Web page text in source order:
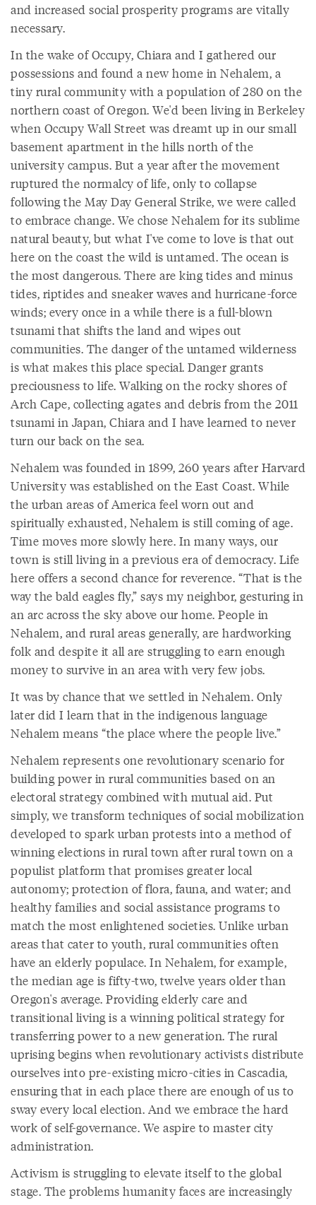
and increased social prosperity programs are vitally
necessary.
In the wake of Occupy, Chiara and I gathered our
possessions and found a new home in Nehalem, a
tiny rural community with a population of 280 on the
northern coast of Oregon. We'd been living in Berkeley
when Occupy Wall Street was dreamt up in our small
basement apartment in the hills north of the
university campus. But a year after the movement
ruptured the normalcy of life, only to collapse
following the May Day General Strike, we were called
to embrace change. We chose Nehalem for its sublime
natural beauty, but what I've come to love is that out
here on the coast the wild is untamed. The ocean is
the most dangerous. There are king tides and minus
tides, riptides and sneaker waves and hurricane-force
winds; every once in a while there is a full-blown
tsunami that shifts the land and wipes out
communities. The danger of the untamed wilderness
is what makes this place special. Danger grants
preciousness to life. Walking on the rocky shores of
Arch Cape, collecting agates and debris from the 2011
tsunami in Japan, Chiara and I have learned to never
turn our back on the sea.
Nehalem was founded in 1899, 260 years after Harvard
University was established on the East Coast. While
the urban areas of America feel worn out and
spiritually exhausted, Nehalem is still coming of age.
Time moves more slowly here. In many ways, our
town is still living in a previous era of democracy. Life
here offers a second chance for reverence. “That is the
way the bald eagles fly,” says my neighbor, gesturing in
an arc across the sky above our home. People in
Nehalem, and rural areas generally, are hardworking
folk and despite it all are struggling to earn enough
money to survive in an area with very few jobs.
It was by chance that we settled in Nehalem. Only
later did I learn that in the indigenous language
Nehalem means “the place where the people live.”
Nehalem represents one revolutionary scenario for
building power in rural communities based on an
electoral strategy combined with mutual aid. Put
simply, we transform techniques of social mobilization
developed to spark urban protests into a method of
winning elections in rural town after rural town on a
populist platform that promises greater local
autonomy; protection of flora, fauna, and water; and
healthy families and social assistance programs to
match the most enlightened societies. Unlike urban
areas that cater to youth, rural communities often
have an elderly populace. In Nehalem, for example,
the median age is fifty-two, twelve years older than
Oregon's average. Providing elderly care and
transitional living is a winning political strategy for
transferring power to a new generation. The rural
uprising begins when revolutionary activists distribute
ourselves into pre-existing micro-cities in Cascadia,
ensuring that in each place there are enough of us to
sway every local election. And we embrace the hard
work of self-governance. We aspire to master city
administration.
Activism is struggling to elevate itself to the global
stage. The problems humanity faces are increasingly